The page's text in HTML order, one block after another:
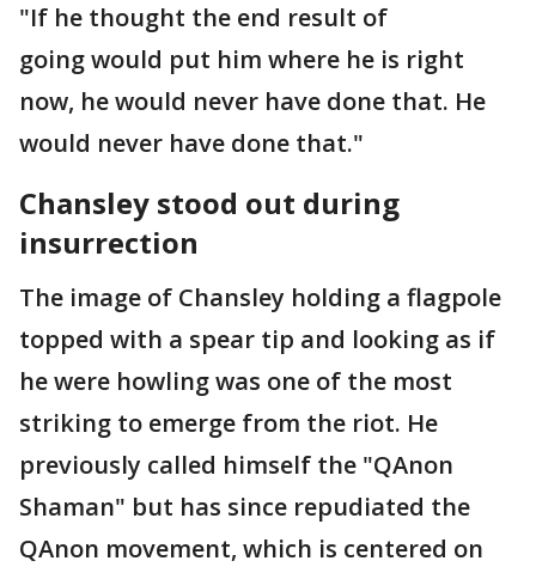
"If he thought the end result of
going would put him where he is right
now, he would never have done that. He
would never have done that."
Chansley stood out during
insurrection
The image of Chansley holding a flagpole
topped with a spear tip and looking as if
he were howling was one of the most
striking to emerge from the riot. He
previously called himself the "QAnon
Shaman" but has since repudiated the
QAnon movement, which is centered on